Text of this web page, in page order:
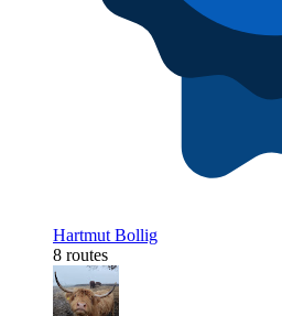
Hartmut Bollig
8 routes